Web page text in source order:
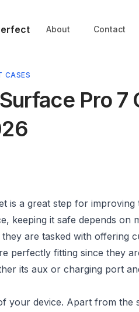
About Contact
CASES
Pro 7
is a great step for improving
keeping it safe depends on
are tasked with offering
perfectly fitting since they
its aux or charging port
your device. Apart from the